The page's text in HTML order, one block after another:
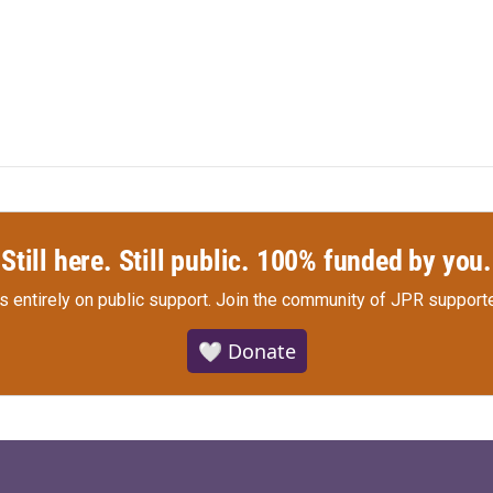
Still here. Still public. 100% funded by you.
entirely on public support. Join the community of JPR
🤍 Donate